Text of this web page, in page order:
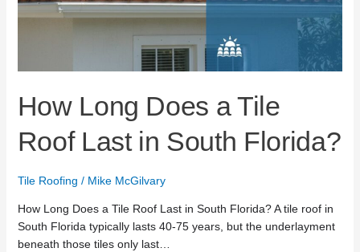
How Long Does a Tile
Roof Last in South Florida?
Tile Roofing / Mike McGilvary
How Long Does a Tile Roof Last in South Florida? A tile roof in
South Florida typically lasts 40-75 years, but the underlayment
beneath those tiles only last…